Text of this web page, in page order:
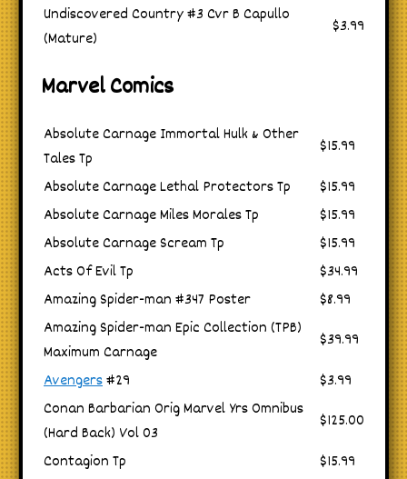
Undiscovered Country #3 Cvr B Capullo
(Mature)
$3.99
Marvel Comics
Absolute Carnage Immortal Hulk & Other
Tales Tp
$15.99
Absolute Carnage Lethal Protectors Tp
$15.99
Absolute Carnage Miles Morales Tp
$15.99
Absolute Carnage Scream Tp
$15.99
Acts Of Evil Tp
$34.99
Amazing Spider-man #347 Poster
$8.99
Amazing Spider-man Epic Collection (TPB)
Maximum Carnage
$39.99
Avengers#29
$3.99
Conan Barbarian Orig Marvel Yrs Omnibus
(Hard Back) Vol 03
$125.00
Contagion Tp
$15.99